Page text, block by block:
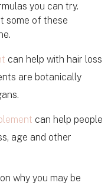
you can try.
some of these
can help with hair loss
are botanically
can help people
age and other
why you may be